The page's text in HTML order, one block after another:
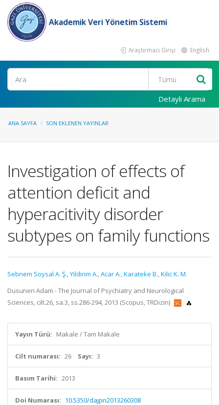
Akademik Veri Yönetim Sistemi
Araştırmacı Girişi English
Ara
Detaylı Arama
ANA SAYFA SON EKLENEN YAYINLAR
Investigation of effects of
attention deficit and
hyperacitivity disorder
subtypes on family functions
Sebnem Soysal A. Ş.,Yildirim A.,Acar A.,Karateke B.,Kilic K. M.
Dusunen Adam - The Journal of Psychiatry and Neurological
Sciences, cilt.26, sa.3, ss.286-294, 2013 (Scopus, TRDizin)
Yayın Türü: Makale / Tam Makale
Cilt numarası: 26 Sayı: 3
Basım Tarihi: 2013
Doi Numarası: 10.5350/dajpn2013260308